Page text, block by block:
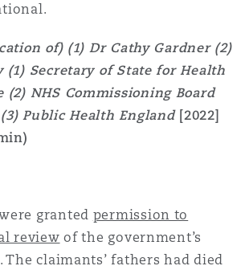
Property
Specialty
Indiana
Bailey
of) (1) Dr Cathy Gardner (2)
(1) Secretary of State for Health
(2) NHS Commissioning Board
Public Health England[2022]
granted permission to
review of the government’s
The claimants’ fathers had died